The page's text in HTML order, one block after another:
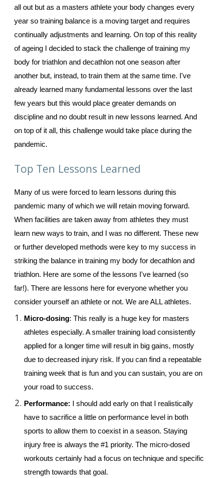
all out but as a masters athlete your body changes every
year so training balance is a moving target and requires
continually adjustments and learning. On top of this reality
of ageing I decided to stack the challenge of training my
body for triathlon and decathlon not one season after
another but, instead, to train them at the same time. I've
already learned many fundamental lessons over the last
few years but this would place greater demands on
discipline and no doubt result in new lessons learned. And
on top of it all, this challenge would take place during the
pandemic.
Top Ten Lessons Learned
Many of us were forced to learn lessons during this
pandemic many of which we will retain moving forward.
When facilities are taken away from athletes they must
learn new ways to train, and I was no different. These new
or further developed methods were key to my success in
striking the balance in training my body for decathlon and
triathlon. Here are some of the lessons I've learned (so
far!). There are lessons here for everyone whether you
consider yourself an athlete or not. We are ALL athletes.
Micro-dosing: This really is a huge key for masters
athletes especially. A smaller training load consistently
applied for a longer time will result in big gains, mostly
due to decreased injury risk. If you can find a repeatable
training week that is fun and you can sustain, you are on
your road to success.
Performance:
I should add early on that I realistically
have to sacrifice a little on performance level in both
sports to allow them to coexist in a season. Staying
injury free is always the #1 priority. The micro-dosed
workouts certainly had a focus on technique and specific
strength towards that goal.